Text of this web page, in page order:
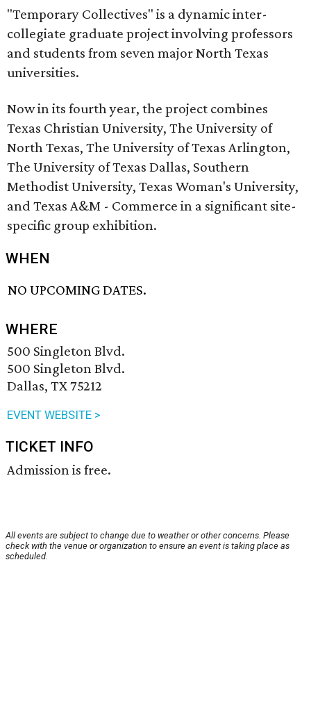
"Temporary Collectives" is a dynamic inter-
collegiate graduate project involving professors
and students from seven major North Texas
universities.
Now in its fourth year, the project combines
Texas Christian University, The University of
North Texas, The University of Texas Arlington,
The University of Texas Dallas, Southern
Methodist University, Texas Woman's University,
and Texas A&M - Commerce in a significant site-
specific group exhibition.
WHEN
NO UPCOMING DATES.
WHERE
500 Singleton Blvd.
500 Singleton Blvd.
Dallas, TX 75212
EVENT WEBSITE >
TICKET INFO
Admission is free.
All events are subject to change due to weather or other concerns. Please
check with the venue or organization to ensure an event is taking place as
scheduled.